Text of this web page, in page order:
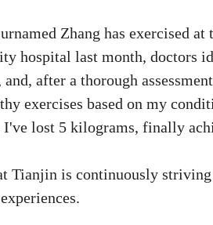
Zhang has exercised
hospital last month, doctors
after a thorough
exercises based on my
lost 5 kilograms, finally
Tianjin is continuously